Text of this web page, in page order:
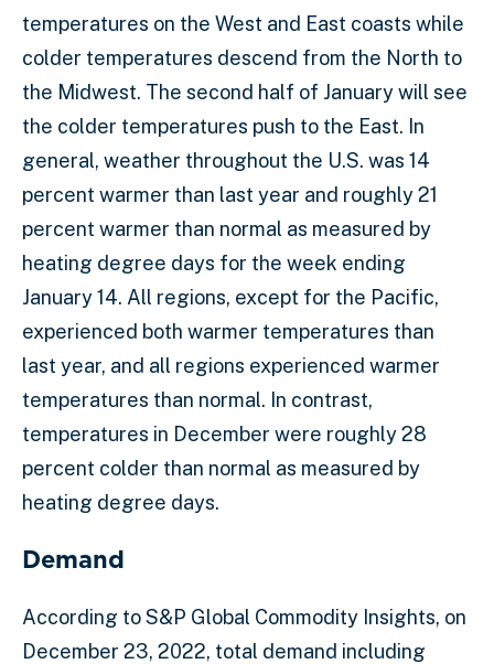
temperatures on the West and East coasts while
colder temperatures descend from the North to
the Midwest. The second half of January will see
the colder temperatures push to the East. In
general, weather throughout the U.S. was 14
percent warmer than last year and roughly 21
percent warmer than normal as measured by
heating degree days for the week ending
January 14. All regions, except for the Pacific,
experienced both warmer temperatures than
last year, and all regions experienced warmer
temperatures than normal. In contrast,
temperatures in December were roughly 28
percent colder than normal as measured by
heating degree days.
Demand
According to S&P Global Commodity Insights, on
December 23, 2022, total demand including